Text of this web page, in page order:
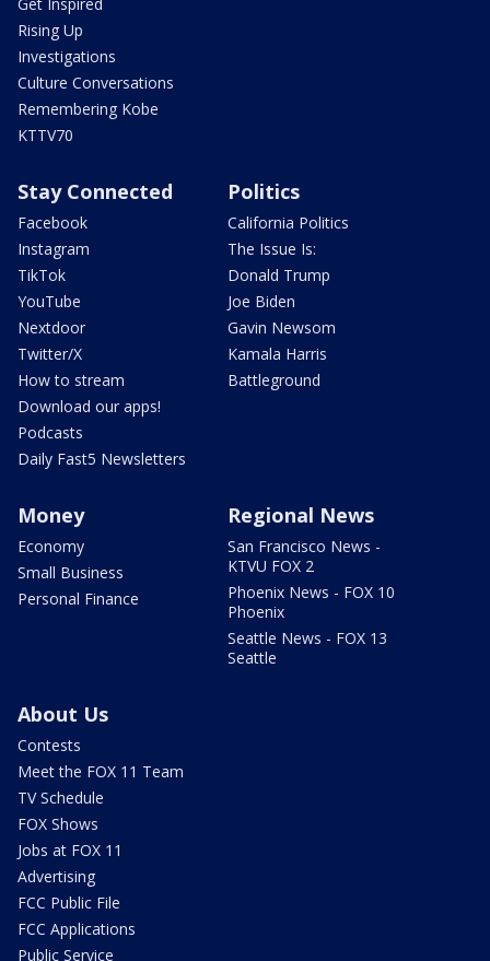
Rising Up
Investigations
Culture Conversations
Remembering Kobe
KTTV70
Stay Connected
Facebook
Instagram
TikTok
YouTube
Nextdoor
Twitter/X
How to stream
Download our apps!
Podcasts
Daily Fast5 Newsletters
Politics
California Politics
The Issue Is:
Donald Trump
Joe Biden
Gavin Newsom
Kamala Harris
Battleground
Money
Economy
Small Business
Personal Finance
Regional News
San Francisco News -
KTVU FOX 2
Phoenix News - FOX 10
Phoenix
Seattle News - FOX 13
Seattle
About Us
Contests
Meet the FOX 11 Team
TV Schedule
FOX Shows
Jobs at FOX 11
Advertising
FCC Public File
FCC Applications
Public Service